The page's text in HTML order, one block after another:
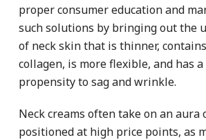
proper consumer education and
such solutions by bringing out the
of neck skin that is thinner,
collagen, is more flexible, and has
propensity to sag and wrinkle.
Neck creams often take on an aura
positioned at high price points, as